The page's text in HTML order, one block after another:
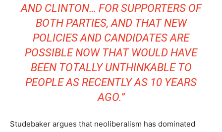
AND CLINTON… FOR SUPPORTERS OF
BOTH PARTIES, AND THAT NEW
POLICIES AND CANDIDATES ARE
POSSIBLE NOW THAT WOULD HAVE
BEEN TOTALLY UNTHINKABLE TO
PEOPLE AS RECENTLY AS 10 YEARS
AGO.”
Studebaker argues that neoliberalism has dominated